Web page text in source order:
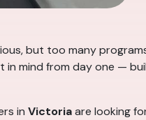
but too many
mind from day one —
in Victoriaare looking